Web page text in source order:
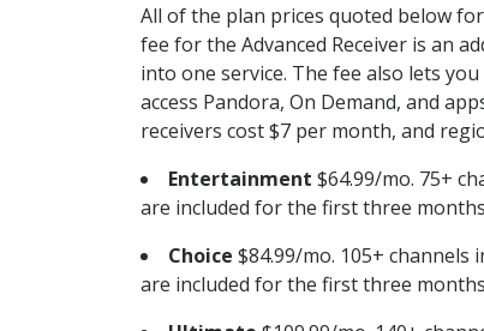
All of the plan prices quoted below for
fee for the Advanced Receiver is an
into one service. The fee also lets
access Pandora, On Demand, and
receivers cost $7 per month, and
Entertainment $64.99/mo. 75+
are included for the first three
Choice $84.99/mo. 105+ channels
are included for the first three